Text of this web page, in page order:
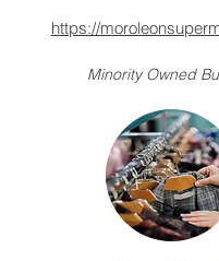
https://
Minority Owned